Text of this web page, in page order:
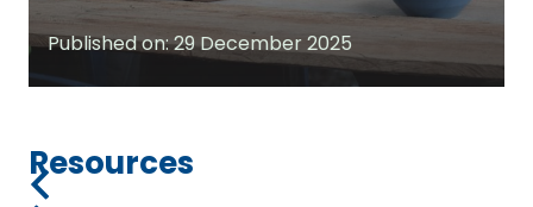
Published on:29 December 2025
Resources